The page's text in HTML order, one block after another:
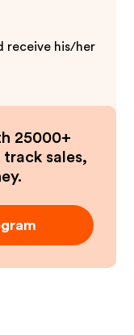
receive his/her
25000+
sales,